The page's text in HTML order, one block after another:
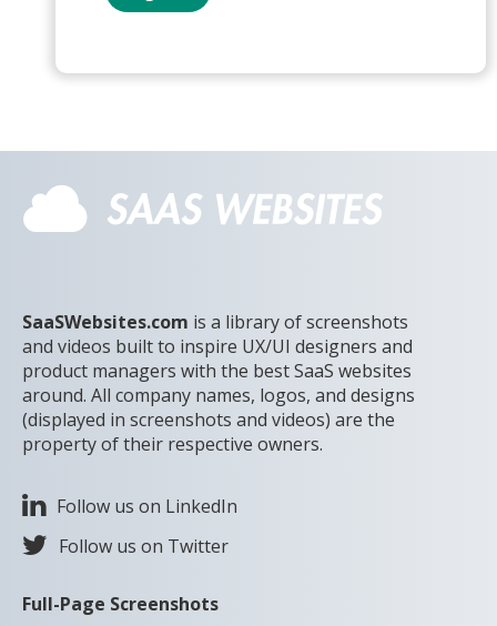
SaaSWebsites.com is a library of screenshots
and videos built to inspire UX/UI designers and
product managers with the best SaaS websites
around. All company names, logos, and designs
(displayed in screenshots and videos) are the
property of their respective owners.
Follow us on LinkedIn
Follow us on Twitter
Full-Page Screenshots